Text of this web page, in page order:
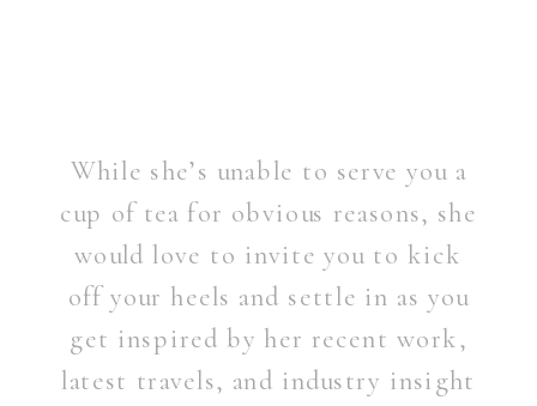
While she’s unable to serve you a
cup of tea for obvious reasons, she
would love to invite you to kick
off your heels and settle in as you
get inspired by her recent work,
latest travels, and industry insight